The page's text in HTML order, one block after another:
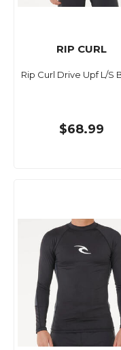
RIP CURL
Rip Curl Drive Upf L/S
$68.99